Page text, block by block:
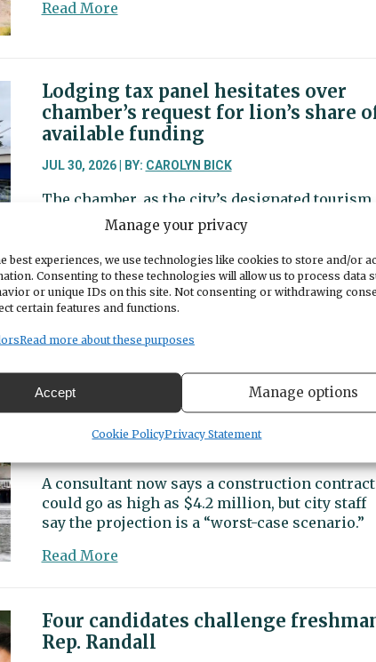
Manage your privacy
best experiences, we use technologies like cookies to store and/or
Consenting to these technologies will allow us to process data
or unique IDs on this site. Not consenting or withdrawing
certain features and functions.
Read more about these purposes
Accept Manage options
Cookie PolicyPrivacy Statement
Read Moreabout
appears
receptive
to
affordable
housing
Lodging tax panel hesitates over
chamber’s request for lion’s share
available funding
JUL 30, 2026 | BY: CAROLYN BICK
The chamber, as the city’s designated tourism
marketing agency, requested $520,000 in
lodging tax revenues. But projections show
would leave just $10,000 for other
organizations.
Read Moreabout
tax
panel
chamber’s
request
for
lion’s
share
of
funding
City discusses possible cost
moorage, and regulations for
Commercial Fishing Homeport
A consultant now says a construction contract
could go as high as $4.2 million, but city staff
say the projection is a “worst-case scenario.”
Read Moreabout
possible
cost
increase,
Four candidates challenge
Rep. Randall